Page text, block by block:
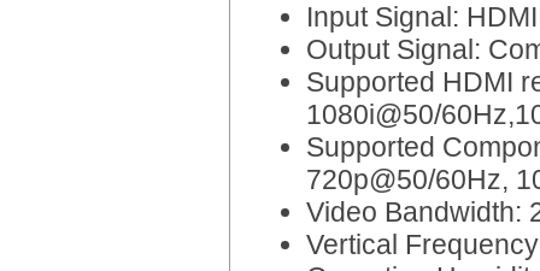
Input Signal: HDMI
Output Signal:
Supported HDMI
1080i@50/
Supported
720p@50/60Hz,
Video Bandwidth:
Vertical